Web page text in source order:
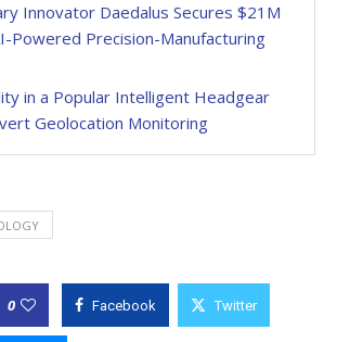
Innovator Daedalus Secures $21M
Powered Precision-Manufacturing
in a Popular Intelligent Headgear
Geolocation Monitoring
0 Facebook Twitter